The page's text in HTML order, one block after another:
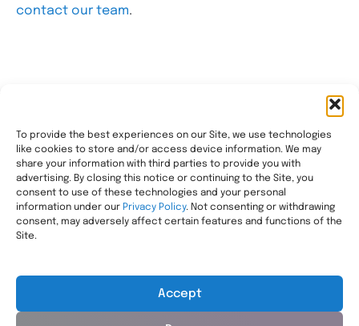
To provide the best experiences on our Site, we use technologies
like cookies to store and/or access device information. We may
share your information with third parties to provide you with
advertising. By closing this notice or continuing to the Site, you
consent to use of these technologies and your personal
information under our Privacy Policy. Not consenting or withdrawing
consent, may adversely affect certain features and functions of the
Site.
Accept
contact our team.
Transforming healthcare through comprehensive
pharmacy management, helping people with the most
complex needs live healthier, wherever they call home.
Legal
Privacy Statement
Terms of Use